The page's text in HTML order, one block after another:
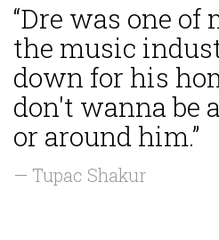
“Dre was one of
the music
down for his
don't wanna be
or around him.”
— Tupac Shakur